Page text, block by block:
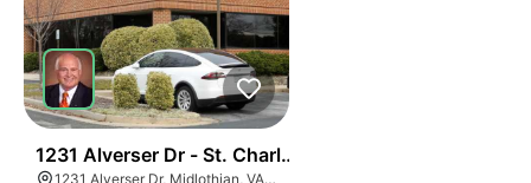
1231 Alverser Dr - St. Charles Place
1231 Alverser Dr, Midlothian, VA 23113, USA